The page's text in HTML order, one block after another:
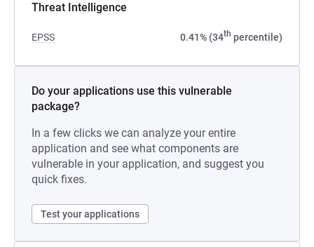
Threat Intelligence
EPSS 0.41% (34th percentile)
Do your applications use this vulnerable
package?
In a few clicks we can analyze your entire
application and see what components are
vulnerable in your application, and suggest you
quick fixes.
Test your applications